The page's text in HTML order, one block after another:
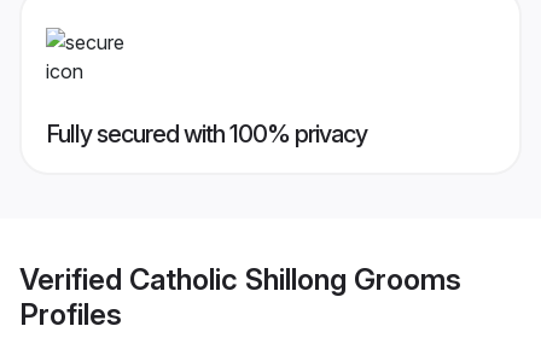
Fully secured with 100% privacy
Verified Catholic Shillong Grooms
Profiles